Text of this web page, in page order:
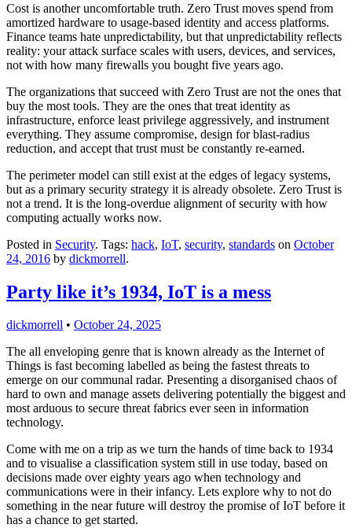
Cost is another uncomfortable truth. Zero Trust moves spend from
amortized hardware to usage-based identity and access platforms.
Finance teams hate unpredictability, but that unpredictability reflects
reality: your attack surface scales with users, devices, and services,
not with how many firewalls you bought five years ago.
The organizations that succeed with Zero Trust are not the ones that
buy the most tools. They are the ones that treat identity as
infrastructure, enforce least privilege aggressively, and instrument
everything. They assume compromise, design for blast-radius
reduction, and accept that trust must be constantly re-earned.
The perimeter model can still exist at the edges of legacy systems,
but as a primary security strategy it is already obsolete. Zero Trust is
not a trend. It is the long-overdue alignment of security with how
computing actually works now.
Posted in Security. Tags: hack, IoT, security, standards on October
24, 2016 by dickmorrell.
Party like it’s 1934, IoT is a mess
dickmorrell • October 24, 2025
The all enveloping genre that is known already as the Internet of
Things is fast becoming labelled as being the fastest threats to
emerge on our communal radar. Presenting a disorganised chaos of
hard to own and manage assets delivering potentially the biggest and
most arduous to secure threat fabrics ever seen in information
technology.
Come with me on a trip as we turn the hands of time back to 1934
and to visualise a classification system still in use today, based on
decisions made over eighty years ago when technology and
communications were in their infancy. Lets explore why to not do
something in the near future will destroy the promise of IoT before it
has a chance to get started.